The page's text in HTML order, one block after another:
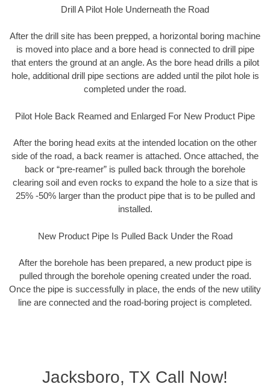
Drill A Pilot Hole Underneath the Road
After the drill site has been prepped, a horizontal boring machine
is moved into place and a bore head is connected to drill pipe
that enters the ground at an angle. As the bore head drills a pilot
hole, additional drill pipe sections are added until the pilot hole is
completed under the road.
Pilot Hole Back Reamed and Enlarged For New Product Pipe
After the boring head exits at the intended location on the other
side of the road, a back reamer is attached. Once attached, the
back or “pre-reamer” is pulled back through the borehole
clearing soil and even rocks to expand the hole to a size that is
25% -50% larger than the product pipe that is to be pulled and
installed.
New Product Pipe Is Pulled Back Under the Road
After the borehole has been prepared, a new product pipe is
pulled through the borehole opening created under the road.
Once the pipe is successfully in place, the ends of the new utility
line are connected and the road-boring project is completed.
Jacksboro, TX Call Now!